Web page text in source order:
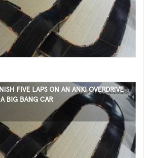
FIVE LAPS ON AN ANKI OVERDRIVE
BIG BANG CAR